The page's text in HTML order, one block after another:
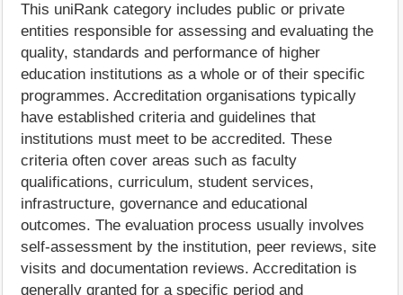
This uniRank category includes public or private
entities responsible for assessing and evaluating the
quality, standards and performance of higher
education institutions as a whole or of their specific
programmes. Accreditation organisations typically
have established criteria and guidelines that
institutions must meet to be accredited. These
criteria often cover areas such as faculty
qualifications, curriculum, student services,
infrastructure, governance and educational
outcomes. The evaluation process usually involves
self-assessment by the institution, peer reviews, site
visits and documentation reviews. Accreditation is
generally granted for a specific period and